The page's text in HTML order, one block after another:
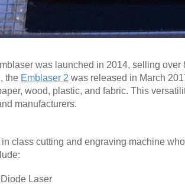
was launched in 2014, selling
the Emblaser 2 was released in March
wood, plastic, and fabric. This
manufacturers.
class cutting and engraving machine
Laser